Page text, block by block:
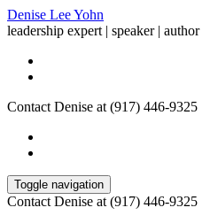
Denise Lee Yohn
leadership expert | speaker | author
Contact Denise at (917) 446-9325
Toggle navigation
Contact Denise at (917) 446-9325